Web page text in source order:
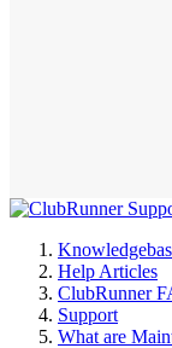
Help Articles
ClubRunner
Support
What are